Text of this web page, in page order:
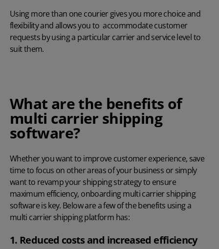
Using more than one courier gives you more choice and
flexibility and allows you to accommodate customer
requests by using a particular carrier and service level to
suit them.
What are the benefits of
multi carrier shipping
software?
Whether you want to improve customer experience, save
time to focus on other areas of your business or simply
want to revamp your shipping strategy to ensure
maximum efficiency, onboarding multi carrier shipping
software is key. Below are a few of the benefits using a
multi carrier shipping platform has:
1. Reduced costs and increased efficiency